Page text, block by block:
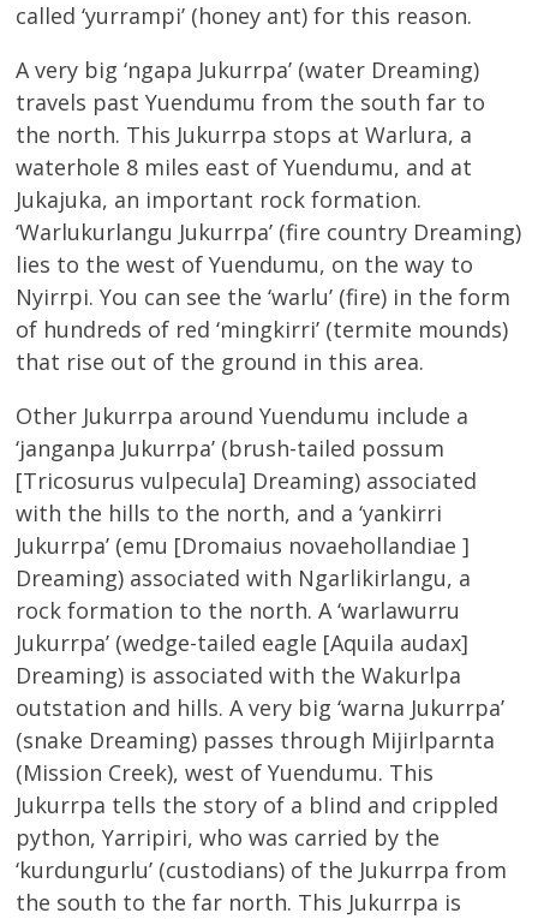
called ‘yurrampi’ (honey ant) for this reason.
A very big ‘ngapa Jukurrpa’ (water Dreaming)
travels past Yuendumu from the south far to
the north. This Jukurrpa stops at Warlura, a
waterhole 8 miles east of Yuendumu, and at
Jukajuka, an important rock formation.
‘Warlukurlangu Jukurrpa’ (fire country Dreaming)
lies to the west of Yuendumu, on the way to
Nyirrpi. You can see the ‘warlu’ (fire) in the form
of hundreds of red ‘mingkirri’ (termite mounds)
that rise out of the ground in this area.
Other Jukurrpa around Yuendumu include a
‘janganpa Jukurrpa’ (brush-tailed possum
[Tricosurus vulpecula] Dreaming) associated
with the hills to the north, and a ‘yankirri
Jukurrpa’ (emu [Dromaius novaehollandiae ]
Dreaming) associated with Ngarlikirlangu, a
rock formation to the north. A ‘warlawurru
Jukurrpa’ (wedge-tailed eagle [Aquila audax]
Dreaming) is associated with the Wakurlpa
outstation and hills. A very big ‘warna Jukurrpa’
(snake Dreaming) passes through Mijirlparnta
(Mission Creek), west of Yuendumu. This
Jukurrpa tells the story of a blind and crippled
python, Yarripiri, who was carried by the
‘kurdungurlu’ (custodians) of the Jukurrpa from
the south to the far north. This Jukurrpa is